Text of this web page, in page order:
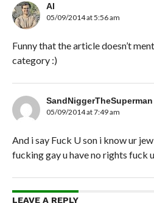
AI
05/09/2014 at 5:56 am
Funny that the article doesn’t
category :)
SandNiggerTheSuperman
05/09/2014 at 7:49 am
And i say Fuck U son i know ur
fucking gay u have no rights fuck u
LEAVE A REPLY